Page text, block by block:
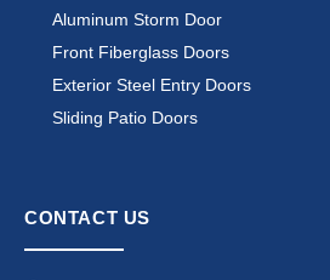
Aluminum Storm Door
Front Fiberglass Doors
Exterior Steel Entry Doors
Sliding Patio Doors
CONTACT US